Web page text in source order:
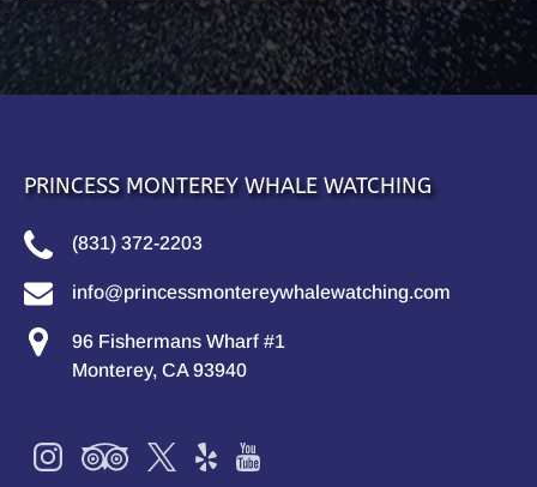
PRINCESS MONTEREY WHALE WATCHING
(831) 372-2203
info@princessmontereywhalewatching.com
96 Fishermans Wharf #1
Monterey, CA 93940